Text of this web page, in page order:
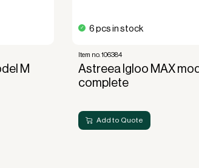
M
Add to Quote
6 pcs in stock
Item no. 106384
Astreea Igloo MAX
complete